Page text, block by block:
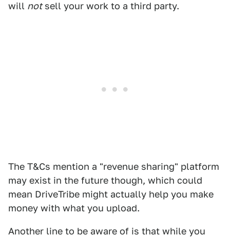
will notsell your work to a third party.
The T&Cs mention a "revenue sharing" platform
may exist in the future though, which could
mean DriveTribe might actually help you make
money with what you upload.
Another line to be aware of is that while you